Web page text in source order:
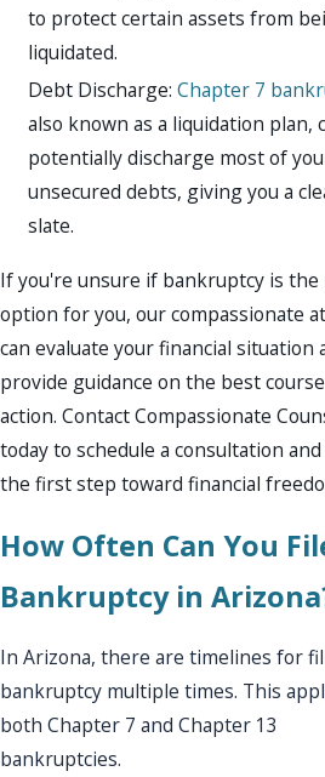
to protect certain assets from
liquidated.
Debt Discharge:Chapter 7
also known as a liquidation plan,
potentially discharge most of
unsecured debts, giving you a
slate.
If you're unsure if bankruptcy is
option for you, our compassionate
can evaluate your financial situation
provide guidance on the best
action. Contact Compassionate
today to schedule a consultation
the first step toward financial
How Often Can You
Bankruptcy in
In Arizona, there are timelines for
bankruptcy multiple times. This
both Chapter 7 and Chapter 13
bankruptcies.